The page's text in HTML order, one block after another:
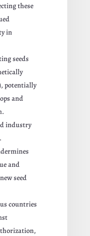
these
in
seeds
potentially
and
industry
and
seed
countries